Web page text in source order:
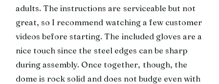
adults. The instructions are serviceable but not
great, so I recommend watching a few customer
videos before starting. The included gloves are a
nice touch since the steel edges can be sharp
during assembly. Once together, though, the
dome is rock solid and does not budge even with